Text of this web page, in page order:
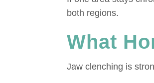
both regions.
What
Jaw clenching is